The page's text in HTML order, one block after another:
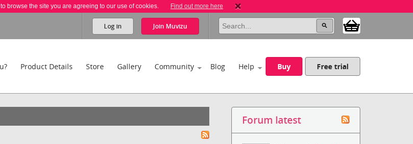
browse the site you are agreeing to our use of cookies. Find out more here
Log in Join Muvizu
Product Details Store Gallery Community Blog Help Buy Free trial
Forum latest